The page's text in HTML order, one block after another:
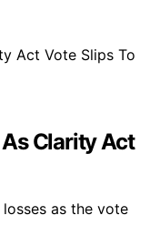
Clarity Act
as the vote